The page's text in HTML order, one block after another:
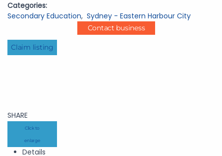
Categories:
Secondary Education, Sydney - Eastern Harbour City
Contact business
Claim listing
SHARE
Click to
enlarge
Details